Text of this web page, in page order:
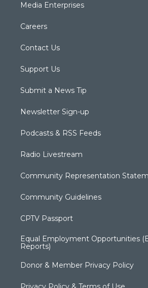
Media Enterprises
Careers
Contact Us
Support Us
Submit a News Tip
Newsletter Sign-up
Podcasts & RSS Feeds
Radio Livestream
Community Representation
Community Guidelines
CPTV Passport
Equal Employment Opportunities
Reports)
Donor & Member Privacy Policy